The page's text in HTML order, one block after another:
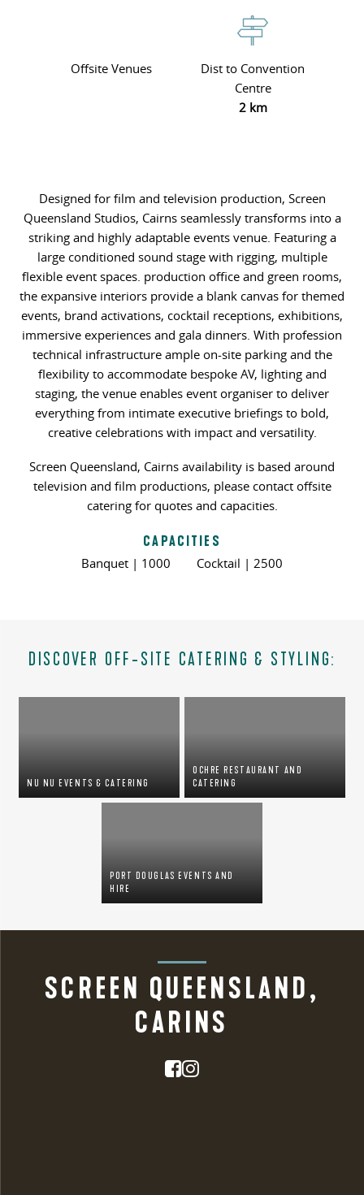
Offsite Venues
Dist to Convention
Centre
2 km
Designed for film and television production, Screen
Queensland Studios, Cairns seamlessly transforms into a
striking and highly adaptable events venue. Featuring a
large conditioned sound stage with rigging, multiple
flexible event spaces. production office and green rooms,
the expansive interiors provide a blank canvas for themed
events, brand activations, cocktail receptions, exhibitions,
immersive experiences and gala dinners. With profession
technical infrastructure ample on-site parking and the
flexibility to accommodate bespoke AV, lighting and
staging, the venue enables event organiser to deliver
everything from intimate executive briefings to bold,
creative celebrations with impact and versatility.
Screen Queensland, Cairns availability is based around
television and film productions, please contact offsite
catering for quotes and capacities.
CAPACITIES
Banquet | 1000 Cocktail | 2500
DISCOVER OFF-SITE CATERING & STYLING:
NU NU EVENTS & CATERING
OCHRE RESTAURANT AND
CATERING
PORT DOUGLAS EVENTS AND
HIRE
SCREEN QUEENSLAND,
CARINS